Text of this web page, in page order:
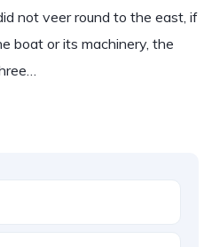
not veer round to the east, if
boat or its machinery, the